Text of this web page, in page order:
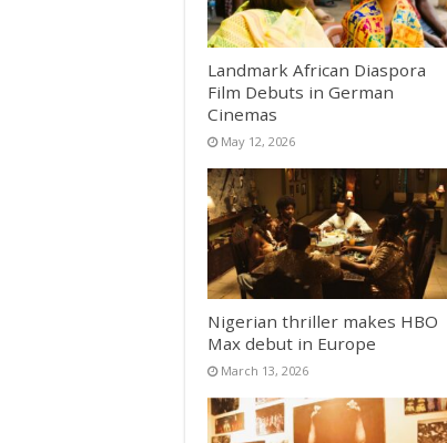
Landmark African Diaspora
Film Debuts in German
Cinemas
May 12, 2026
Nigerian thriller makes HBO
Max debut in Europe
March 13, 2026